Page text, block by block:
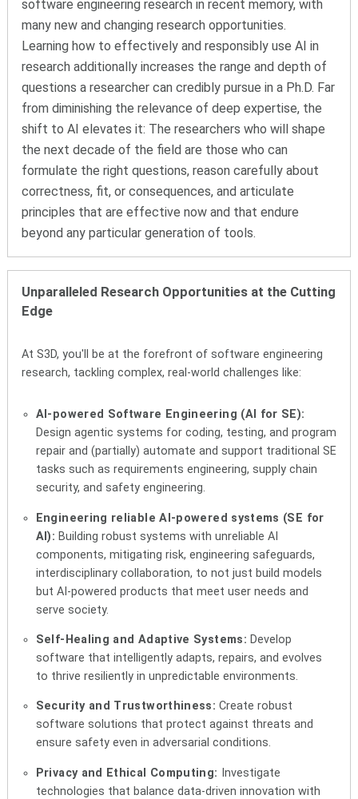
software engineering research in recent memory, with
many new and changing research opportunities.
Learning how to effectively and responsibly use AI in
research additionally increases the range and depth of
questions a researcher can credibly pursue in a Ph.D. Far
from diminishing the relevance of deep expertise, the
shift to AI elevates it: The researchers who will shape
the next decade of the field are those who can
formulate the right questions, reason carefully about
correctness, fit, or consequences, and articulate
principles that are effective now and that endure
beyond any particular generation of tools.
Unparalleled Research Opportunities at the Cutting
Edge
At S3D, you'll be at the forefront of software engineering
research, tackling complex, real-world challenges like:
AI-powered Software Engineering (AI for SE):
Design agentic systems for coding, testing, and program
repair and (partially) automate and support traditional SE
tasks such as requirements engineering, supply chain
security, and safety engineering.
Engineering reliable AI-powered systems (SE for
AI): Building robust systems with unreliable AI
components, mitigating risk, engineering safeguards,
interdisciplinary collaboration, to not just build models
but AI-powered products that meet user needs and
serve society.
Self-Healing and Adaptive Systems: Develop
software that intelligently adapts, repairs, and evolves
to thrive resiliently in unpredictable environments.
Security and Trustworthiness: Create robust
software solutions that protect against threats and
ensure safety even in adversarial conditions.
Privacy and Ethical Computing: Investigate
technologies that balance data-driven innovation with